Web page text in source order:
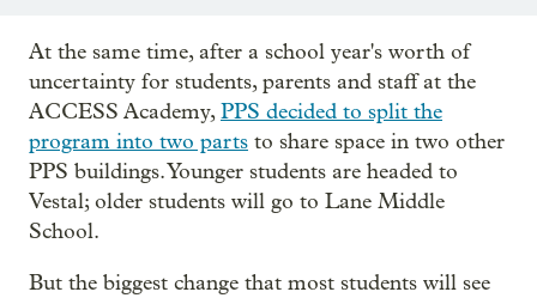
At the same time, after a school year's worth of
uncertainty for students, parents and staff at the
ACCESS Academy,PPS decided to split the
program into two parts to share space in two other
PPS buildings. Younger students are headed to
Vestal; older students will go to Lane Middle
School.
But the biggest change that most students will see